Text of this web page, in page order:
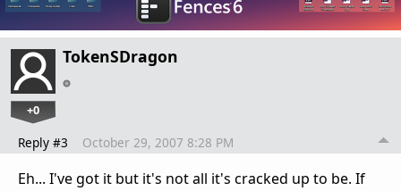
TokenSDragon
+0
Reply #3 October 29, 2007 8:28 PM
Eh... I've got it but it's not all it's cracked up to be. If